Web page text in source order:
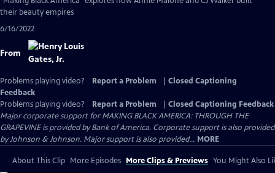
Closed
their beauty empires
6/16/2022
From
Problems playing video? Report a Problem
Closed Captioning
Feedback
Problems playing video?
Report a Problem
Closed Captioning Feedback
Major corporate support for MAKING BLACK AMERICA: THROUGH THE
GRAPEVINE is provided by Bank of America. Corporate support is also provided
by Johnson & Johnson. Major support is also provided... MORE
About This Clip More Episodes More Clips & Previews You Might Also